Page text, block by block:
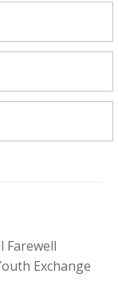
Farewell
Exchange